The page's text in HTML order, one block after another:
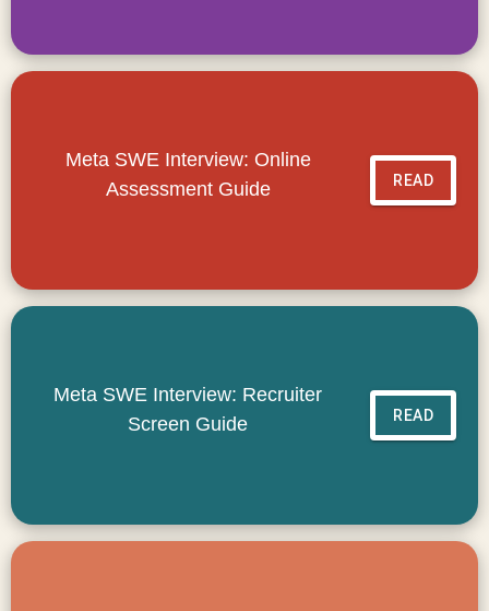
Meta SWE Interview: Online
Assessment Guide
READ
Meta SWE Interview: Recruiter
Screen Guide
READ